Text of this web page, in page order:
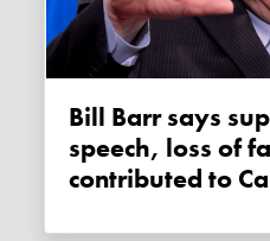
Bill Barr says suppression of
speech, loss of
contributed to